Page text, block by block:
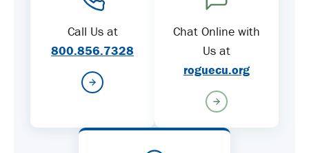
Call Us at
800.856.7328
Chat Online with
Us at
roguecu.org